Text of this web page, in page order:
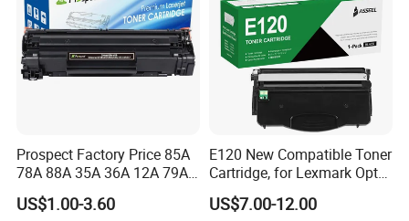
Prospect Factory Price 85A
78A 88A 35A 36A 12A 79A
48A 83A 83X 49A 53A 105A
106A 107A Compatible
US$1.00-3.60
E120 New Compatible Toner
Cartridge, for Lexmark Optra
E120n 12015SA 12035SA
12016se 12036se 12017sr
US$7.00-12.00